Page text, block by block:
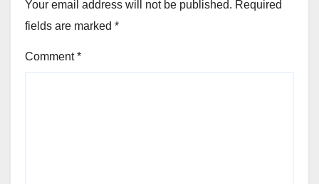
Your email address will not be published. Required
fields are marked *
Comment*